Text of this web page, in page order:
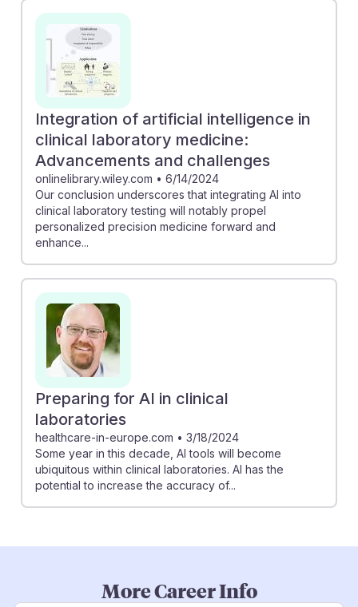
Integration of artificial intelligence in
clinical laboratory medicine:
Advancements and challenges
onlinelibrary.wiley.com • 6/14/2024
Our conclusion underscores that integrating AI into
clinical laboratory testing will notably propel
personalized precision medicine forward and
enhance...
Preparing for AI in clinical
laboratories
healthcare-in-europe.com • 3/18/2024
Some year in this decade, AI tools will become
ubiquitous within clinical laboratories. AI has the
potential to increase the accuracy of...
More Career Info